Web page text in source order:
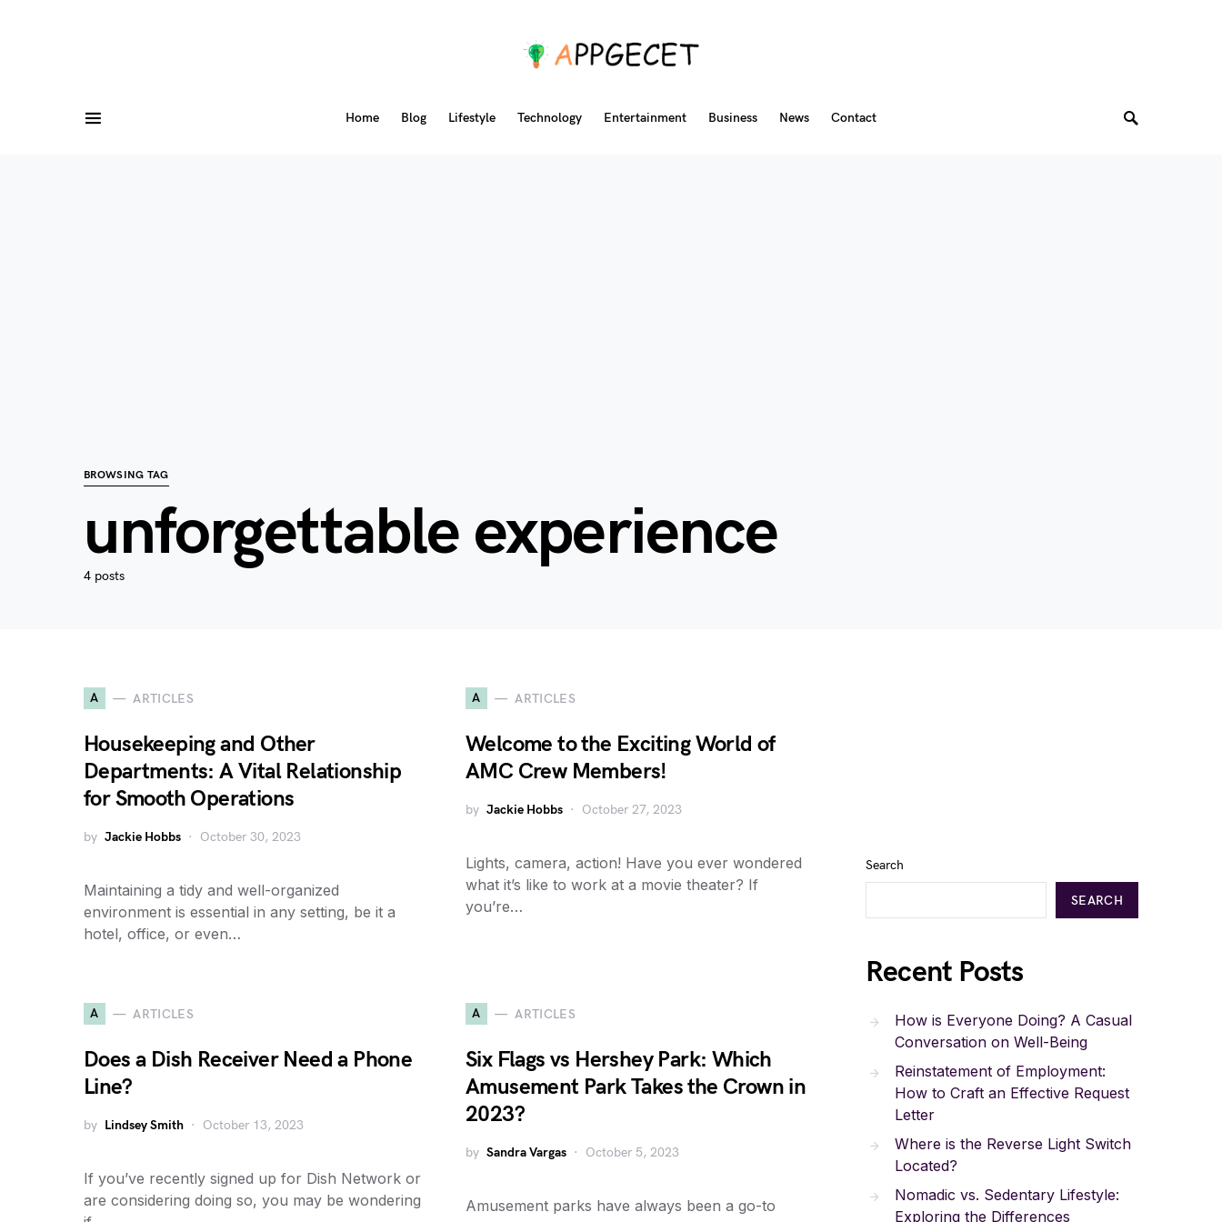
Home Blog Lifestyle Technology Entertainment Business News Contact
BROWSING TAG
unforgettable experience
4 posts
A ARTICLES
Housekeeping and Other
Departments: A Vital Relationship
for Smooth Operations
by Jackie Hobbs October 30, 2023
Maintaining a tidy and well-organized
environment is essential in any setting, be it a
hotel, office, or even…
A ARTICLES
Welcome to the Exciting World of
AMC Crew Members!
by Jackie Hobbs October 27, 2023
Lights, camera, action! Have you ever wondered
what it’s like to work at a movie theater? If
you’re…
A ARTICLES
Does a Dish Receiver Need a Phone
Line?
by Lindsey Smith October 13, 2023
If you’ve recently signed up for Dish Network or
are considering doing so, you may be wondering
A ARTICLES
Six Flags vs Hershey Park: Which
Amusement Park Takes the Crown in
2023?
by Sandra Vargas October 5, 2023
Amusement parks have always been a go-to
Search
SEARCH
Recent Posts
How is Everyone Doing? A Casual
Conversation on Well-Being
Reinstatement of Employment:
How to Craft an Effective Request
Letter
Where is the Reverse Light Switch
Located?
Nomadic vs. Sedentary Lifestyle:
Exploring the Differences